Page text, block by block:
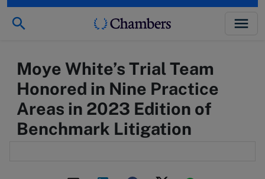
Moye White’s Trial Team
Honored in Nine Practice
Areas in 2023 Edition of
Benchmark Litigation